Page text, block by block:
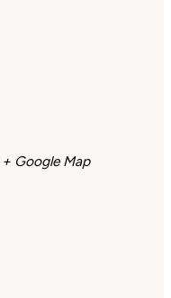
+ Google Map